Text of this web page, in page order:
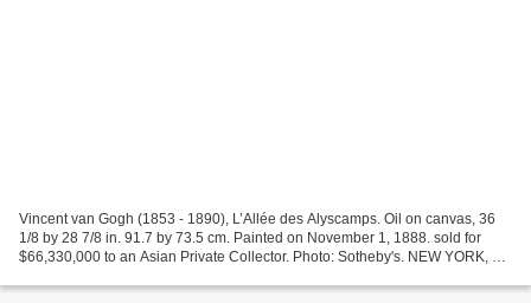
Vincent van Gogh (1853 - 1890), L’Allée des Alyscamps. Oil on canvas, 36
1/8 by 28 7/8 in. 91.7 by 73.5 cm. Painted on November 1, 1888. sold for
$66,330,000 to an Asian Private Collector. Photo: Sotheby's. NEW YORK, NY